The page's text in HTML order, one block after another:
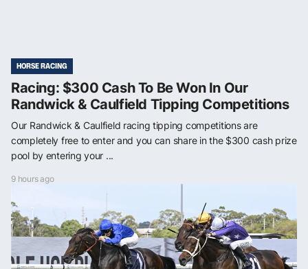
HORSE RACING
Racing: $300 Cash To Be Won In Our
Randwick & Caulfield Tipping Competitions
Our Randwick & Caulfield racing tipping competitions are
completely free to enter and you can share in the $300 cash prize
pool by entering your ...
9 hours ago